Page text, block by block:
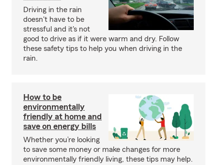
Driving in the rain
doesn't have to be
stressful and it's not
good to drive as if it were warm and dry. Follow
these safety tips to help you when driving in the
rain.
How to be
environmentally
friendly at home and
save on energy bills
Whether you’re looking
to save some money or make changes for more
environmentally friendly living, these tips may help.